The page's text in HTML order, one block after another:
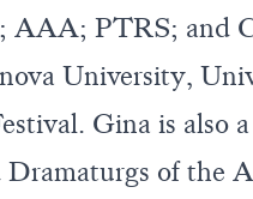
AAA; PTRS; and
University,
Gina is
Dramaturgs of the